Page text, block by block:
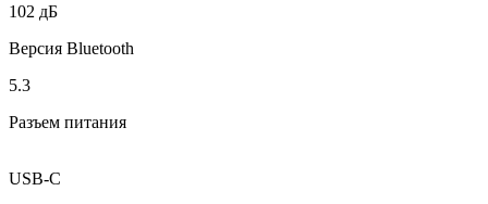
102 дБ
Версия Bluetooth
5.3
Разъем питания
USB-C